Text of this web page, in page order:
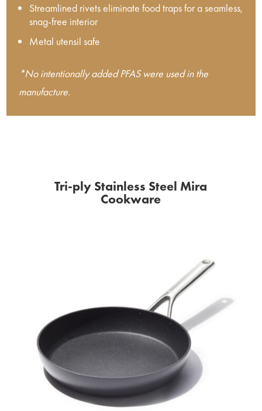
Streamlined rivets eliminate food traps for a seamless,
snag-free interior
Metal utensil safe
*No intentionally added PFAS were used in the
manufacture.
Tri-ply Stainless Steel Mira
Cookware